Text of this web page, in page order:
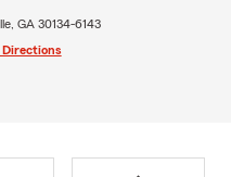
GA 30134-6143
Directions